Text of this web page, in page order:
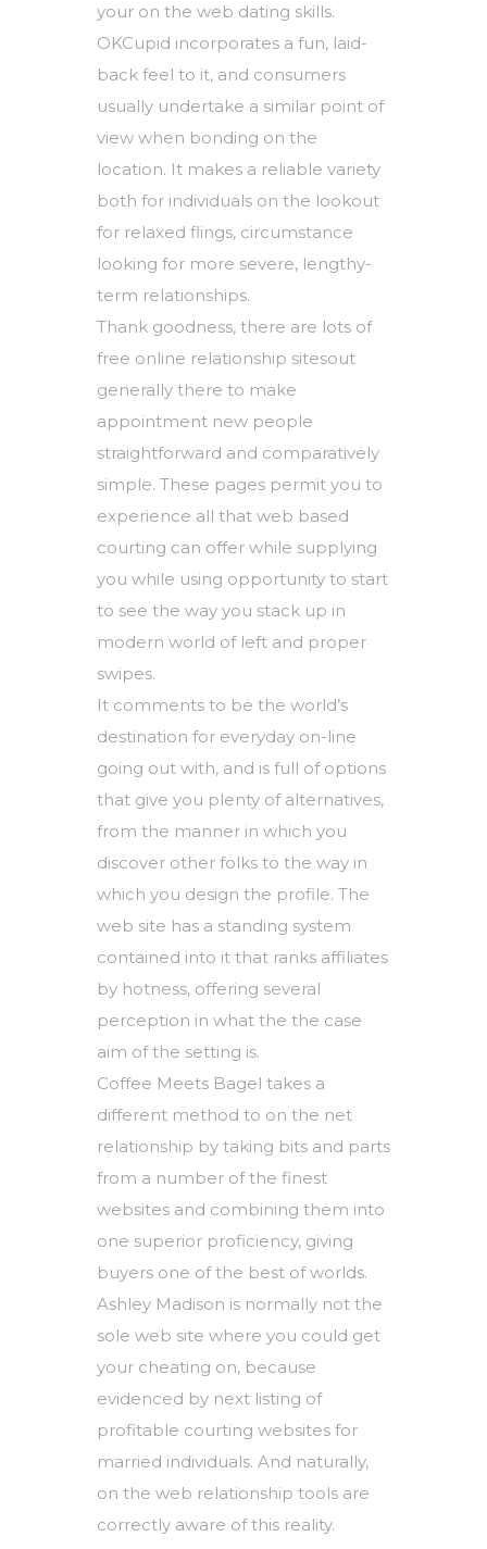
your on the web dating skills.
OKCupid incorporates a fun, laid-
back feel to it, and consumers
usually undertake a similar point of
view when bonding on the
location. It makes a reliable variety
both for individuals on the lookout
for relaxed flings, circumstance
looking for more severe, lengthy-
term relationships.
Thank goodness, there are lots of
free online relationship sitesout
generally there to make
appointment new people
straightforward and comparatively
simple. These pages permit you to
experience all that web based
courting can offer while supplying
you while using opportunity to start
to see the way you stack up in
modern world of left and proper
swipes.
It comments to be the world’s
destination for everyday on-line
going out with, and is full of options
that give you plenty of alternatives,
from the manner in which you
discover other folks to the way in
which you design the profile. The
web site has a standing system
contained into it that ranks affiliates
by hotness, offering several
perception in what the the case
aim of the setting is.
Coffee Meets Bagel takes a
different method to on the net
relationship by taking bits and parts
from a number of the finest
websites and combining them into
one superior proficiency, giving
buyers one of the best of worlds.
Ashley Madison is normally not the
sole web site where you could get
your cheating on, because
evidenced by next listing of
profitable courting websites for
married individuals. And naturally,
on the web relationship tools are
correctly aware of this reality.